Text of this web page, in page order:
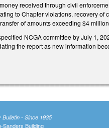
received through civil
to Chapter violations, recovery
of amounts exceeding $4
NCGA committee by July 1,
the report as new information
Bulletin - Since 1935
Sanders Building